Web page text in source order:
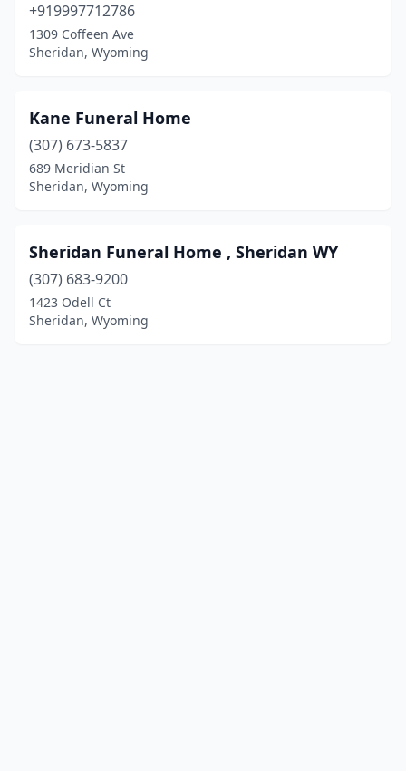
+919997712786
1309 Coffeen Ave
Sheridan, Wyoming
Kane Funeral Home
(307) 673-5837
689 Meridian St
Sheridan, Wyoming
Sheridan Funeral Home , Sheridan WY
(307) 683-9200
1423 Odell Ct
Sheridan, Wyoming